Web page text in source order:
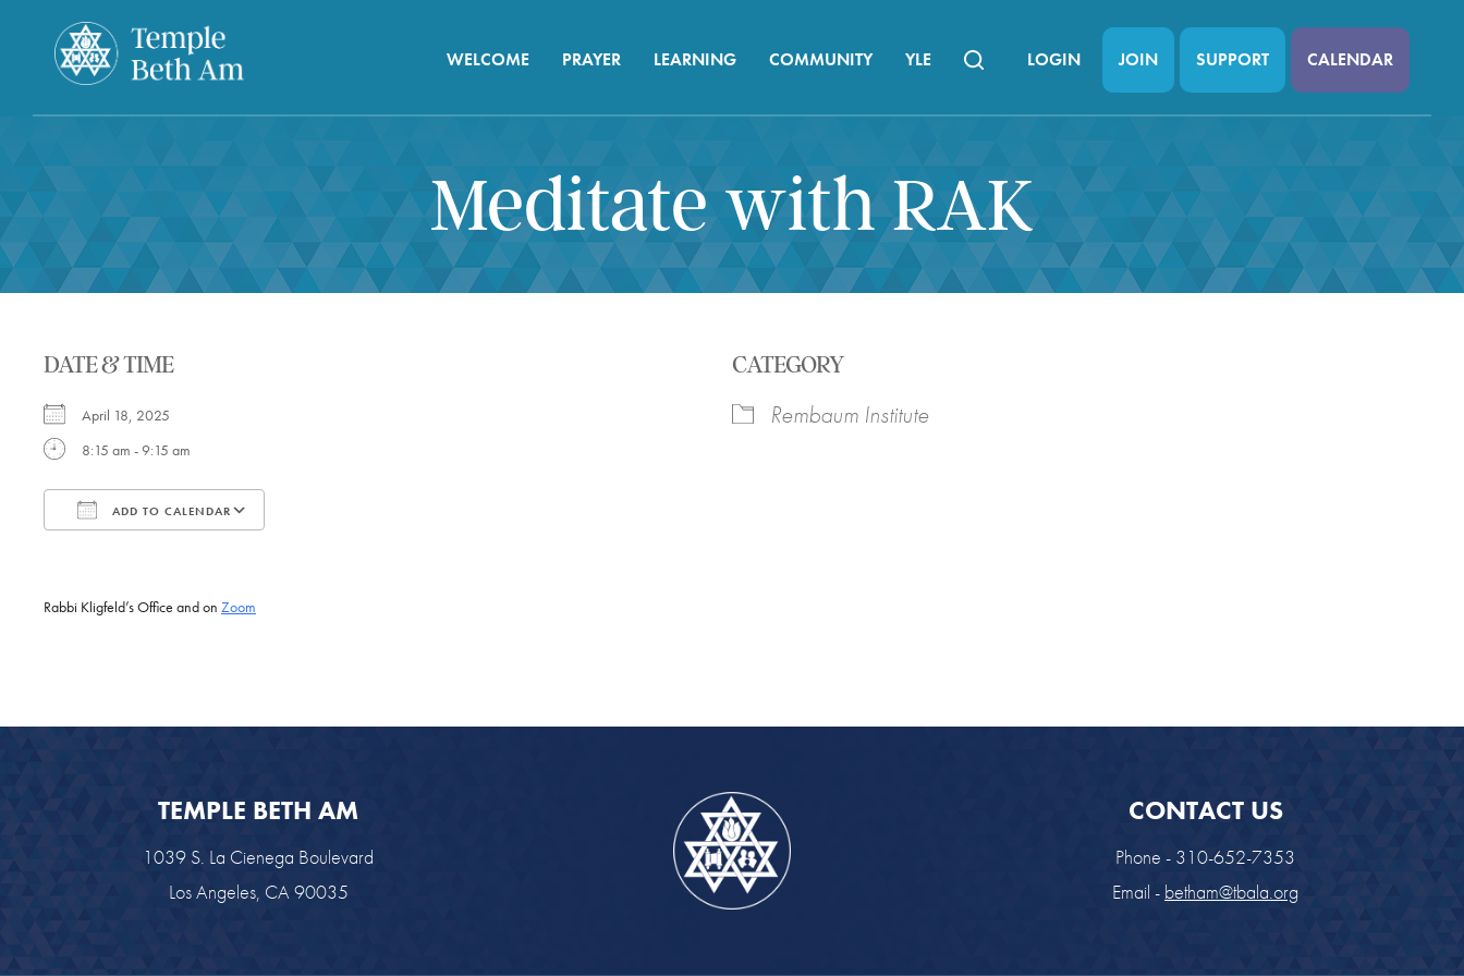
WELCOME PRAYER LEARNING COMMUNITY YLE LOGIN JOIN SUPPORT CALENDAR
Meditate with RAK
DATE & TIME
April 18, 2025
8:15 am - 9:15 am
ADD TO CALENDAR
CATEGORY
Rembaum Institute
Rabbi Kligfeld’s Office and on Zoom
TEMPLE BETH AM
1039 S. La Cienega Boulevard
Los Angeles, CA 90035
CONTACT US
Phone - 310-652-7353
Email - betham@tbala.org